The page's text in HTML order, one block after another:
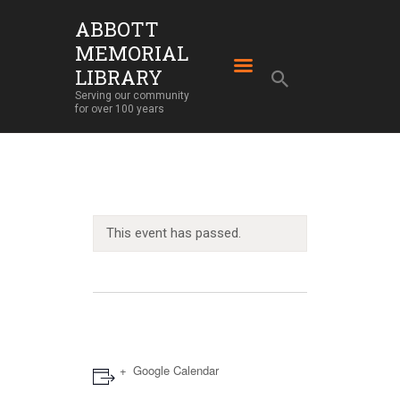
ABBOTT
MEMORIAL
LIBRARY
Serving our community
for over 100 years
ABBOTT MEMORIAL LIBRARY
Serving our community for over 100 years
HOME
OUR BUILDING
EVENTS
This event has passed.
Google Calendar